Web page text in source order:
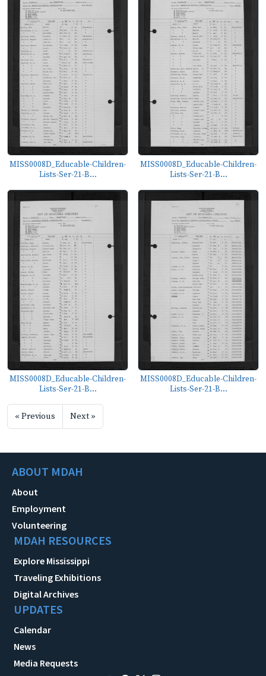
MISS0008D_Educable-Children-
Lists-Ser-21-B...
MISS0008D_Educable-Children-
Lists-Ser-21-B...
MISS0008D_Educable-Children-
Lists-Ser-21-B...
MISS0008D_Educable-Children-
Lists-Ser-21-B...
« Previous Next »
ABOUT MDAH
About
Employment
Volunteering
MDAH RESOURCES
Explore Mississippi
Traveling Exhibitions
Digital Archives
UPDATES
Calendar
News
Media Requests